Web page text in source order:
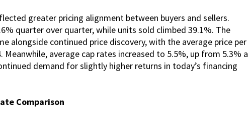
greater pricing alignment between buyers and sellers.
quarter over quarter, while units sold climbed 39.1%. The
alongside continued price discovery, with the average price per
Meanwhile, average cap rates increased to 5.5%, up from 5.3% a
demand for slightly higher returns in today’s financing
Comparison